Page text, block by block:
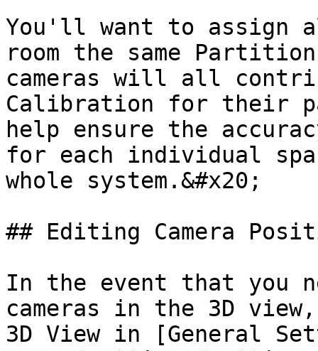
You'll want to assign
room the same
cameras will all
Calibration for their
help ensure the
for each individual
whole system.&#x20;
## Editing Camera
In the event that you
cameras in the 3D
3D View in [General